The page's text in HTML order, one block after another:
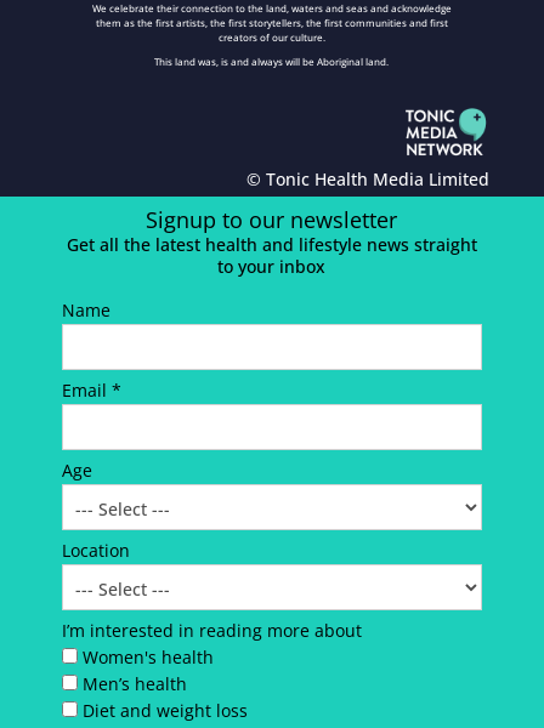
We celebrate their connection to the land, waters and seas and acknowledge
them as the first artists, the first storytellers, the first communities and first
creators of our culture.
This land was, is and always will be Aboriginal land.
© Tonic Health Media Limited
Signup to our newsletter
Get all the latest health and lifestyle news straight
to your inbox
Name
Email *
Age
Location
I’m interested in reading more about
Women's health
Men’s health
Diet and weight loss